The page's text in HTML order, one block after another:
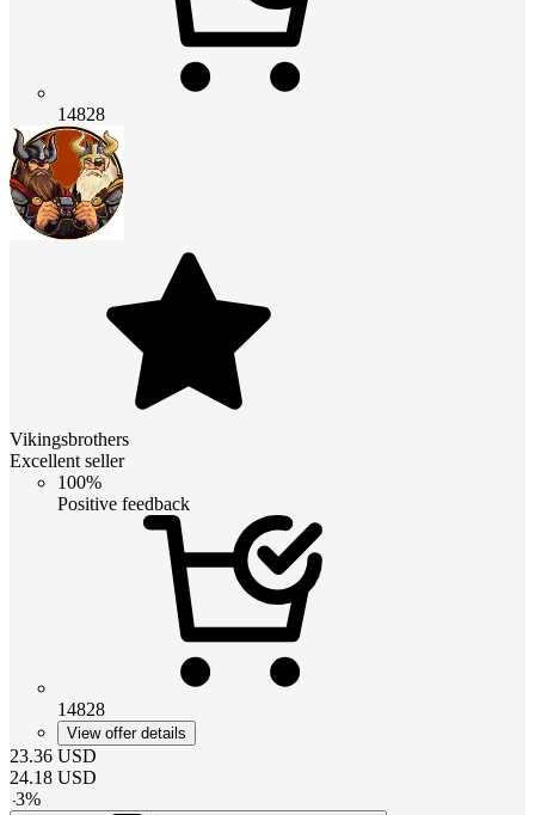
14828
Vikingsbrothers
Excellent seller
100%
Positive feedback
14828
View offer details
23.36 USD
24.18 USD
-3%